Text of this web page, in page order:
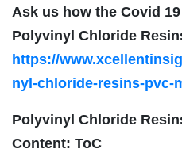
Ask us how the Covid
Polyvinyl Chloride
https://
nyl-chloride-resins-pvc-
Polyvinyl Chloride
Content: ToC